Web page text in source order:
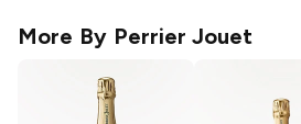
More By Perrier Jouet